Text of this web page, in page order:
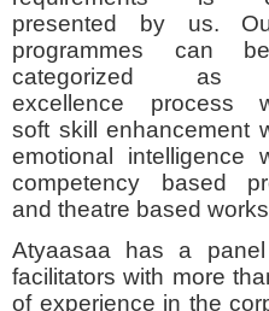
presented by us.
programmes can
categorized as
excellence process
soft skill enhancement
emotional intelligence
competency based
and theatre based
Atyaasaa has a
facilitators with more
of experience in the